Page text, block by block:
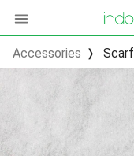
Accessories Scarf